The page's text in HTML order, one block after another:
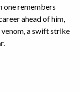
one remembers
ahead of him,
a swift strike